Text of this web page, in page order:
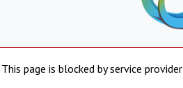
This page is blocked by service provider